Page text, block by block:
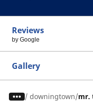
Reviews
by Google
Gallery
/ downingtown mr.